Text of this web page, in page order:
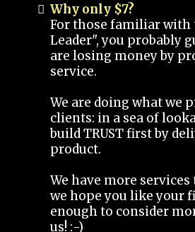
Why only $7?
For those familiar with
Leader", you probably
are losing money by
service.
We are doing what we
clients: in a sea of
build TRUST first by
product.
We have more
we hope you like your
enough to consider
us! :-)